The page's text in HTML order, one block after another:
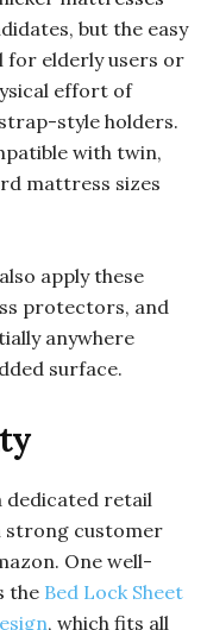
but the easy
for elderly users or
effort of
style holders.
with twin,
mattress sizes
apply these
protectors, and
anywhere
surface.
dedicated retail
strong customer
One well-
the Bed Lock Sheet
, which fits all